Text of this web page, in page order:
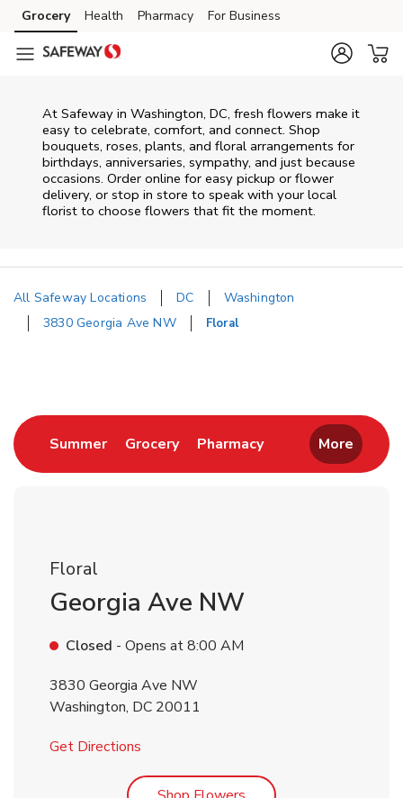
Skip to content
Skip to main content
Skip to cookie settings
Skip to chat
Grocery Health Pharmacy For Business
At Safeway in Washington, DC, fresh flowers make it
easy to celebrate, comfort, and connect. Shop
bouquets, roses, plants, and floral arrangements for
birthdays, anniversaries, sympathy, and just because
occasions. Order online for easy pickup or flower
delivery, or stop in store to speak with your local
florist to choose flowers that fit the moment.
All Safeway Locations DC
Washington
3830 Georgia Ave NW
Floral
SummerLink Opens in New Tab
GroceryLink Opens in New Tab
PharmacyLink Opens in New
More
Floral
Georgia Ave NW
Closed - Opens at8:00 AM
3830 Georgia Ave NW
Washington, DC 20011
Get Directions